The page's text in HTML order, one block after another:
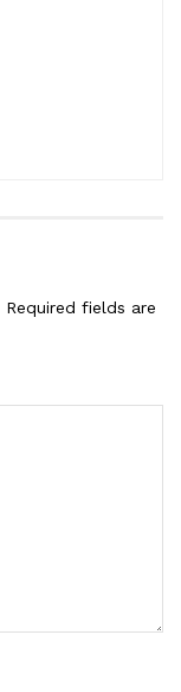
Required fields are